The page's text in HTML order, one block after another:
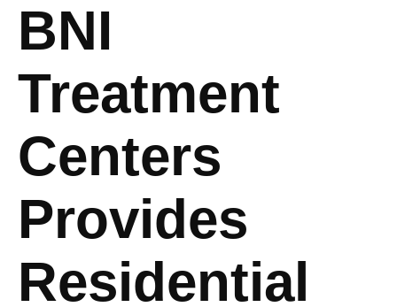
BNI
Treatment
Centers
Provides
Residential